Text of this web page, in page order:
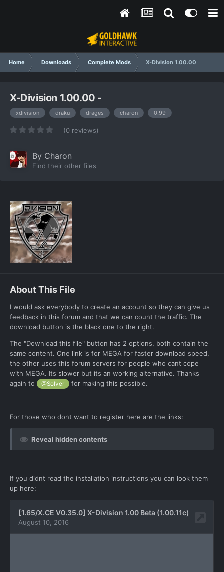
Home Downloads Complete Mods X-Division 1.00.00
X-Division 1.00.00 -
xdivision draku drages charon 0.99
(0 reviews)
By Charon
Find their other files
About This File
I would ask everybody to create an account so they can give us
feedback in this forum and that we can count the traffic. The
download button is the black one to the right.
The "Download this file" button has 2 options, both contain the
same content. One link is for MEGA for faster download speed,
the other uses this forum servers for people who cant cope
with MEGA. Its slower but its an working alternative. Thanks
again to
@Solver for making this possible.
For those who dont want to register here are the links:
Reveal hidden contents
If you didnt read the installation instructions you can look them
up here: